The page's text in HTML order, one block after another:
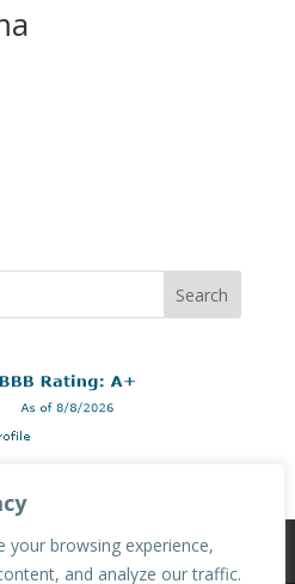
your browsing experience,
and analyze our traffic.
Terms & Conditions